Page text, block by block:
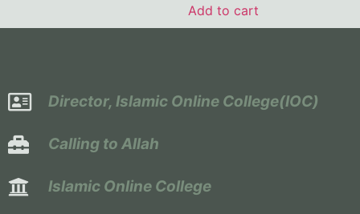
Add to cart
Director, Islamic Online College(IOC)
Calling to Allah
Islamic Online College